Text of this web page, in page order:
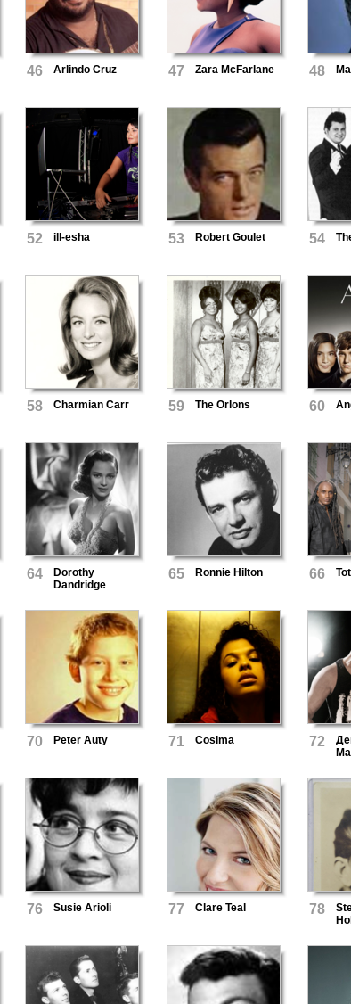
46 Arlindo Cruz 47 Zara McFarlane 48
52 ill-esha 53 Robert Goulet 54
58 Charmian Carr 59 The Orlons 60
64
Dorothy
Dandridge
65 Ronnie Hilton 66
70 Peter Auty 71 Cosima 72
76 Susie Arioli 77 Clare Teal 78